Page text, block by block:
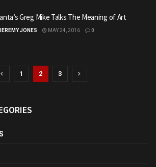
Greg Mike Talks The Meaning of Art
JONES MAY 24, 2016 0
1 2 3